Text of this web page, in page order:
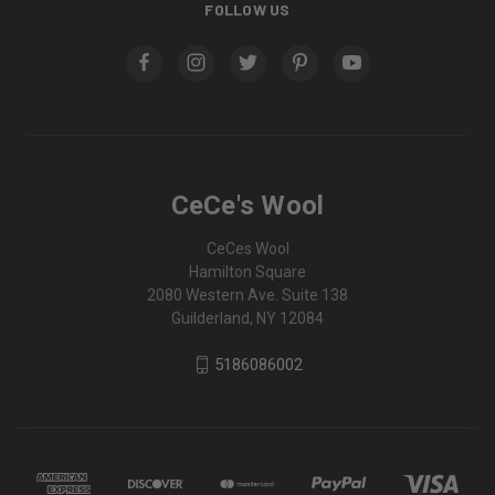
FOLLOW US
CeCe's Wool
CeCes Wool
Hamilton Square
2080 Western Ave. Suite 138
Guilderland, NY 12084
5186086002